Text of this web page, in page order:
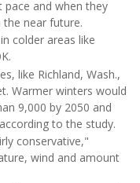
pace and when they
near future.
colder areas like
like Richland, Wash.,
Warmer winters would
9,000 by 2050 and
to the study.
conservative,"
wind and amount